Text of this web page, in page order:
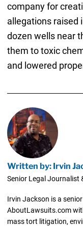
company for
allegations raised
dozen wells near
them to toxic
and lowered
Written by: Irvin
Senior Legal Journalist
Irvin Jackson is a
AboutLawsuits.com
mass tort litigation,